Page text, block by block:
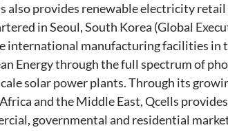
also provides renewable electricity retail
in Seoul, South Korea (Global
manufacturing facilities in
Energy through the full spectrum of
solar power plants. Through its
and the Middle East, Qcells
governmental and residential